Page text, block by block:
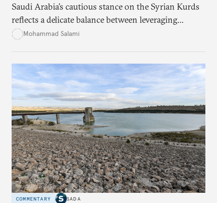
Saudi Arabia’s cautious stance on the Syrian Kurds
reflects a delicate balance between leveraging
Kurdish autonomy to counter Iran’s influence and
interests in the region, it remains wary of the
potential internal and external consequences of
supporting Kurdish autonomy.
Mohammad Salami
COMMENTARY SADA